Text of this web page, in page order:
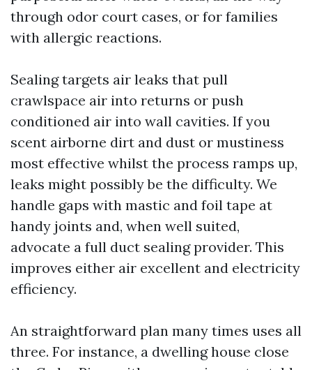
through odor court cases, or for families
with allergic reactions.
Sealing targets air leaks that pull
crawlspace air into returns or push
conditioned air into wall cavities. If you
scent airborne dirt and dust or mustiness
most effective whilst the process ramps up,
leaks might possibly be the difficulty. We
handle gaps with mastic and foil tape at
handy joints and, when well suited,
advocate a full duct sealing provider. This
improves either air excellent and electricity
efficiency.
An straightforward plan many times uses all
three. For instance, a dwelling house close